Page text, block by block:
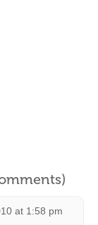
at 1:58 pm